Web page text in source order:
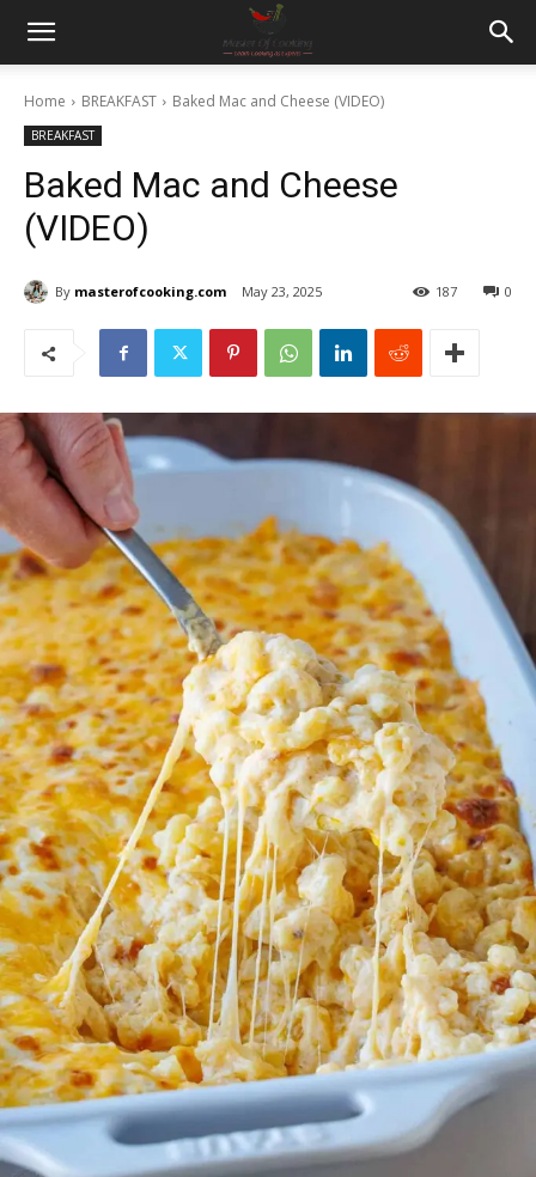
Home BREAKFAST Baked Mac and Cheese (VIDEO)
BREAKFAST
Baked Mac and Cheese
(VIDEO)
By masterofcooking.com May 23, 2025 0
187